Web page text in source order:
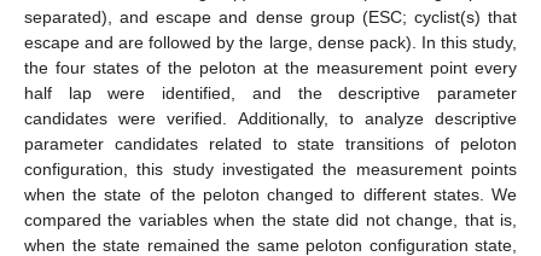
separated), and escape and dense group (ESC; cyclist(s) that
escape and are followed by the large, dense pack). In this study,
the four states of the peloton at the measurement point every
half lap were identified, and the descriptive parameter
candidates were verified. Additionally, to analyze descriptive
parameter candidates related to state transitions of peloton
configuration, this study investigated the measurement points
when the state of the peloton changed to different states. We
compared the variables when the state did not change, that is,
when the state remained the same peloton configuration state,